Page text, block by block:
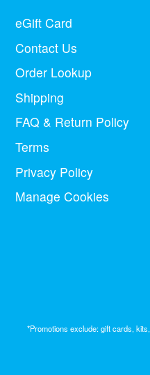
eGift Card
Contact Us
Order Lookup
Shipping
FAQ & Return Policy
Terms
Privacy Policy
Manage Cookies
*Promotions exclude: gift cards,